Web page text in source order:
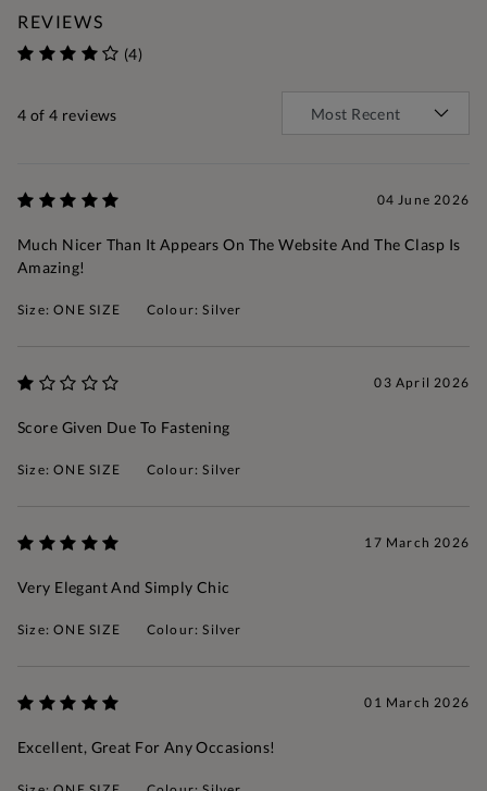
REVIEWS
(4)
4 of 4 reviews
04 June 2026
Much Nicer Than It Appears On The Website And The Clasp Is
Amazing!
Size: ONE SIZE Colour: Silver
03 April 2026
Score Given Due To Fastening
Size: ONE SIZE Colour: Silver
17 March 2026
Very Elegant And Simply Chic
Size: ONE SIZE Colour: Silver
01 March 2026
Excellent, Great For Any Occasions!